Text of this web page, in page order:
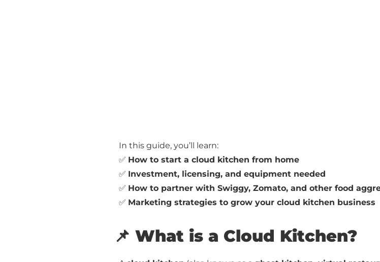
In this guide, you’ll learn:
✅ How to start a cloud kitchen from home
✅ Investment, licensing, and equipment needed
✅ How to partner with Swiggy, Zomato, and other food
✅ Marketing strategies to grow your cloud kitchen business
📌 What is a Cloud Kitchen?